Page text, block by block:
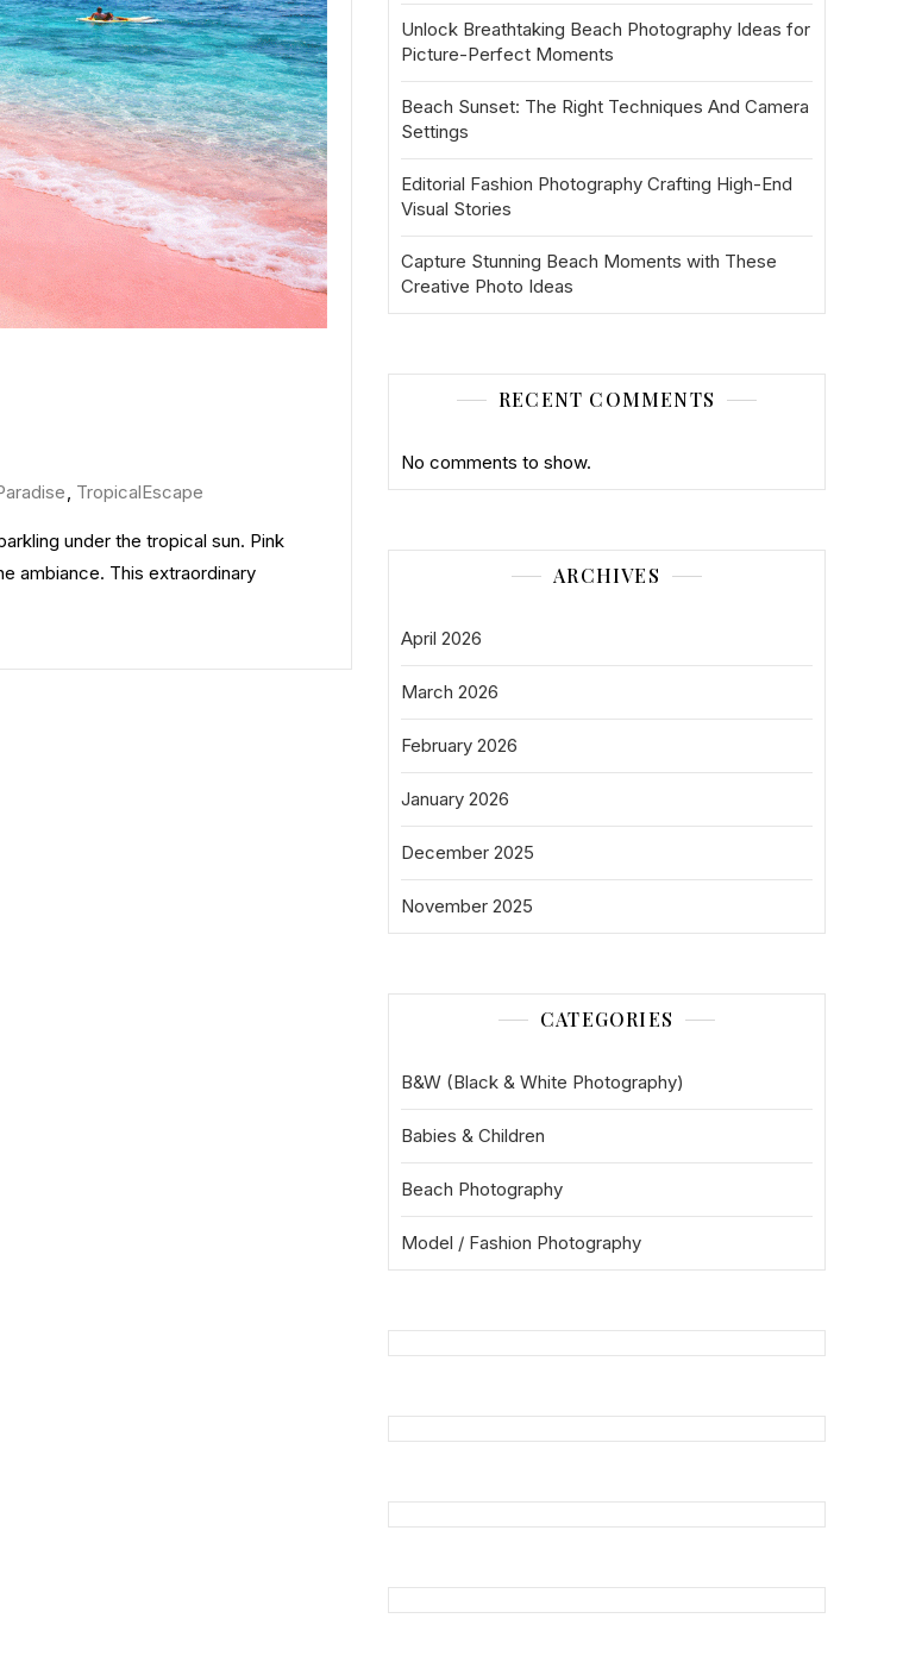
, TropicalEscape
under the tropical sun. Pink
ambiance. This extraordinary
Unlock Breathtaking Beach Photography Ideas for
Picture-Perfect Moments
Beach Sunset: The Right Techniques And Camera
Settings
Editorial Fashion Photography Crafting High-End
Visual Stories
Capture Stunning Beach Moments with These
Creative Photo Ideas
RECENT COMMENTS
No comments to show.
ARCHIVES
April 2026
March 2026
February 2026
January 2026
December 2025
November 2025
CATEGORIES
B&W (Black & White Photography)
Babies & Children
Beach Photography
Model / Fashion Photography